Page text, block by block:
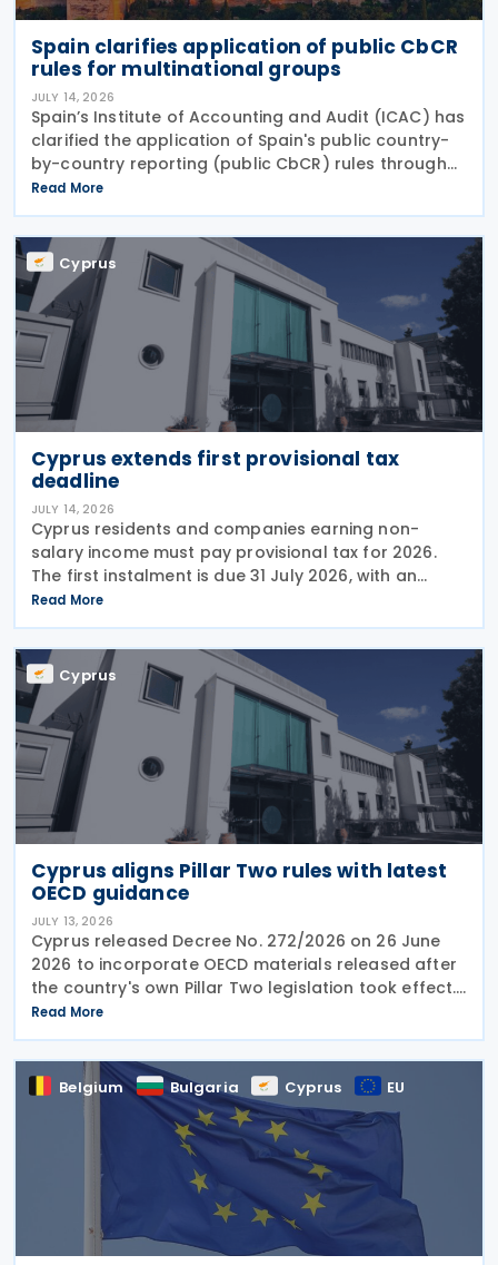
Spain clarifies application of public CbCR
rules for multinational groups
JULY 14, 2026
Spain’s Institute of Accounting and Audit (ICAC) has
clarified the application of Spain's public country-
by-country reporting (public CbCR) rules through
ICAC Query 5 (BOICAC 144). The guidance confirms
that when the ultimate parent company is
Read More
Cyprus
Cyprus extends first provisional tax
deadline
JULY 14, 2026
Cyprus residents and companies earning non-
salary income must pay provisional tax for 2026.
The first instalment is due 31 July 2026, with an
extended deadline of 31 August 2026 for those
using online banking. Companies and individuals
reporting
Read More
Cyprus
Cyprus aligns Pillar Two rules with latest
OECD guidance
JULY 13, 2026
Cyprus released Decree No. 272/2026 on 26 June
2026 to incorporate OECD materials released after
the country's own Pillar Two legislation took effect.
The new decree recognises five key OECD
documents: the January 2025 Administrative
Guidance,
Read More
Belgium Bulgaria Cyprus EU